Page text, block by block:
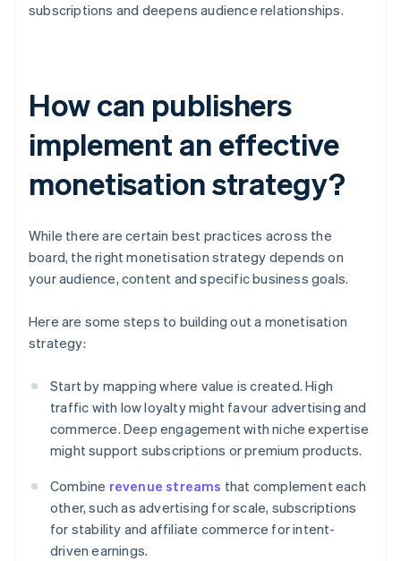
subscriptions and deepens audience relationships.
How can publishers
implement an effective
monetisation strategy?
While there are certain best practices across the
board, the right monetisation strategy depends on
your audience, content and specific business goals.
Here are some steps to building out a monetisation
strategy:
Start by mapping where value is created. High
traffic with low loyalty might favour advertising and
commerce. Deep engagement with niche expertise
might support subscriptions or premium products.
Combine revenue streams that complement each
other, such as advertising for scale, subscriptions
for stability and affiliate commerce for intent-
driven earnings.